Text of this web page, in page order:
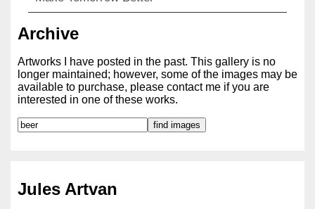
Archive
Artworks I have posted in the past. This gallery is no
longer maintained; however, some of the images may be
available to purchase, please contact me if you are
interested in one of these works.
Jules Artvan